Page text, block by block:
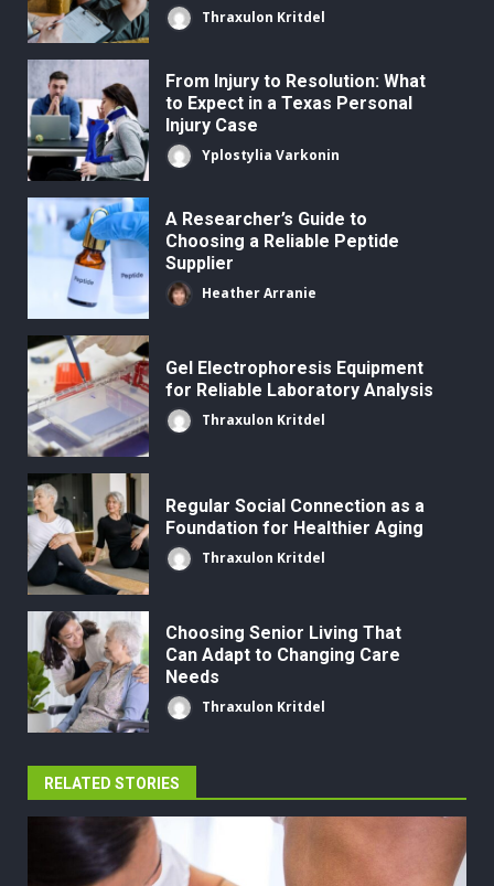
Thraxulon Kritdel
From Injury to Resolution: What
to Expect in a Texas Personal
Injury Case
Yplostylia Varkonin
A Researcher’s Guide to
Choosing a Reliable Peptide
Supplier
Heather Arranie
Gel Electrophoresis Equipment
for Reliable Laboratory Analysis
Thraxulon Kritdel
Regular Social Connection as a
Foundation for Healthier Aging
Thraxulon Kritdel
Choosing Senior Living That
Can Adapt to Changing Care
Needs
Thraxulon Kritdel
RELATED STORIES